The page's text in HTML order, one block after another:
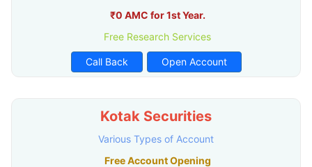
₹0 AMC for 1st Year.
Free Research Services
Call Back Open Account
Kotak Securities
Various Types of Account
Free Account Opening